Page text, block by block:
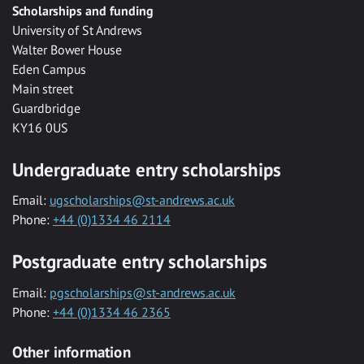
Scholarships and funding
University of St Andrews
Walter Bower House
Eden Campus
Main street
Guardbridge
KY16 0US
Undergraduate entry scholarships
Email: ugscholarships@st-andrews.ac.uk
Phone: +44 (0)1334 46 2114
Postgraduate entry scholarships
Email: pgscholarships@st-andrews.ac.uk
Phone: +44 (0)1334 46 2365
Other information